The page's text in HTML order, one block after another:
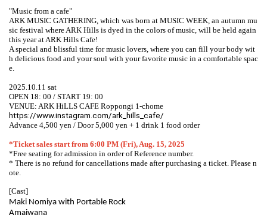
"Music from a cafe"
ARK MUSIC GATHERING, which was born at MUSIC WEEK, an autumn mu
sic festival where ARK Hills is dyed in the colors of music, will be held again
this year at ARK Hills Cafe!
A special and blissful time for music lovers, where you can fill your body wit
h delicious food and your soul with your favorite music in a comfortable spac
e.
2025.10.11 sat
OPEN 18: 00 / START 19: 00
VENUE: ARK HiLLS CAFE Roppongi 1-chome
https://www.instagram.com/ark_hills_cafe/
Advance 4,500 yen / Door 5,000 yen + 1 drink 1 food order
*Ticket sales start from 6:00 PM (Fri), Aug. 15, 2025
*Free seating for admission in order of Reference number.
* There is no refund for cancellations made after purchasing a ticket. Please n
ote.
[Cast]
Maki Nomiya with Portable Rock
Amaiwana